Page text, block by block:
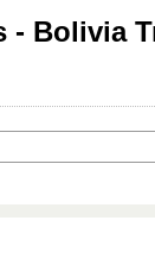
- Bolivia